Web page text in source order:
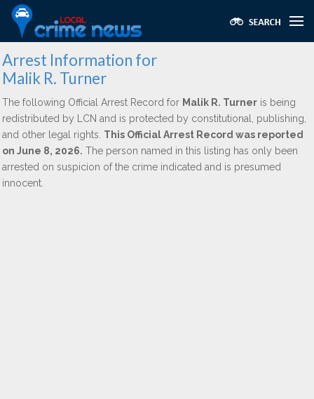
Arrest Information for
Malik R. Turner
The following Official Arrest Record for Malik R. Turner is being
redistributed by LCN and is protected by constitutional, publishing,
and other legal rights. This Official Arrest Record was reported
on June 8, 2026. The person named in this listing has only been
arrested on suspicion of the crime indicated and is presumed
innocent.